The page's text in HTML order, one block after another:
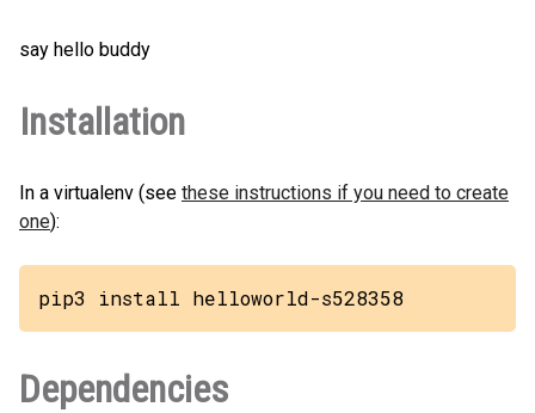
say hello buddy
Installation
In a virtualenv (see these instructions if you need to create
one):
pip3 install helloworld-s528358
Dependencies